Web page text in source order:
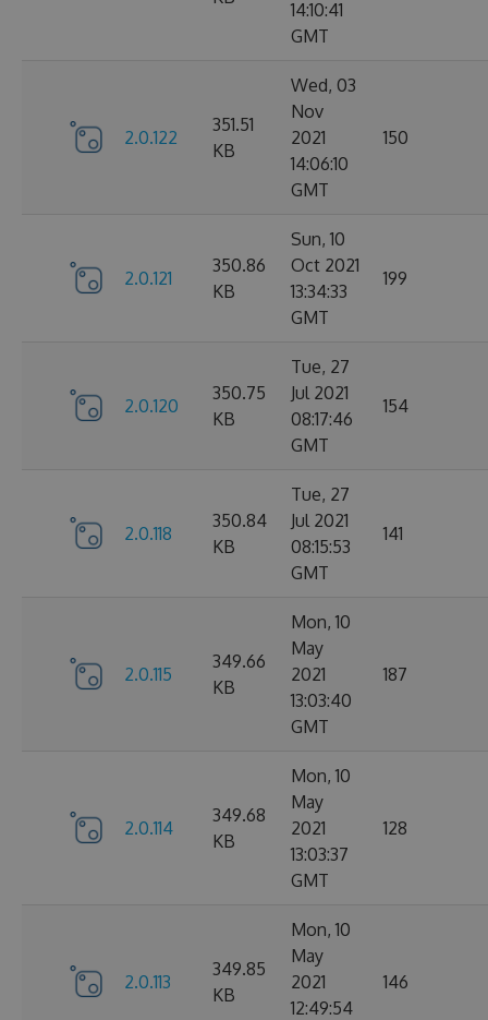
14:10:41
GMT
2.0.122
351.51
KB
Wed, 03
Nov
2021
14:06:10
GMT
150
2.0.121
350.86
KB
Sun, 10
Oct 2021
13:34:33
GMT
199
2.0.120
350.75
KB
Tue, 27
Jul 2021
08:17:46
GMT
154
2.0.118
350.84
KB
Tue, 27
Jul 2021
08:15:53
GMT
141
2.0.115
349.66
KB
Mon, 10
May
2021
13:03:40
GMT
187
2.0.114
349.68
KB
Mon, 10
May
2021
13:03:37
GMT
128
2.0.113
349.85
KB
Mon, 10
May
2021
12:49:54
146